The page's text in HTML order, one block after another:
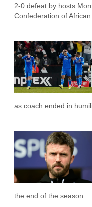
2-0 defeat by hosts
Confederation of
as coach ended in
the end of the season.